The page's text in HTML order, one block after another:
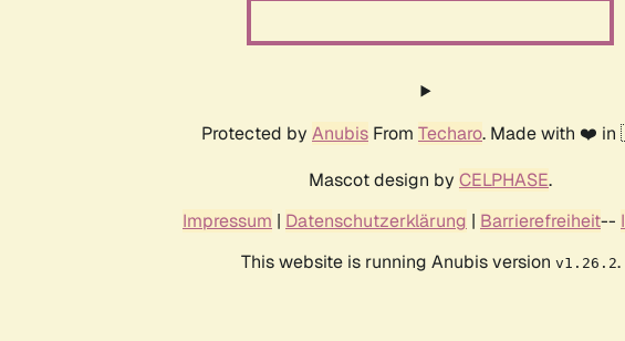
Protected by Anubis From Techaro. Made with ❤️
Mascot design by CELPHASE.
Impressum | Datenschutzerklärung | Barrierefreiheit--
This website is running Anubis version v1.26.2.